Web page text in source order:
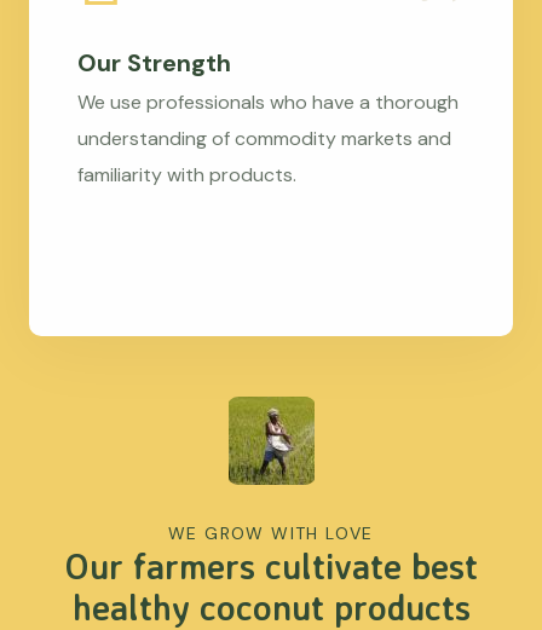
Our Strength
We use professionals who have a thorough
understanding of commodity markets and
familiarity with products.
WE GROW WITH LOVE
Our farmers cultivate best
healthy coconut products